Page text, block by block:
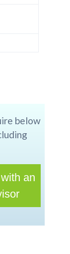
below
an